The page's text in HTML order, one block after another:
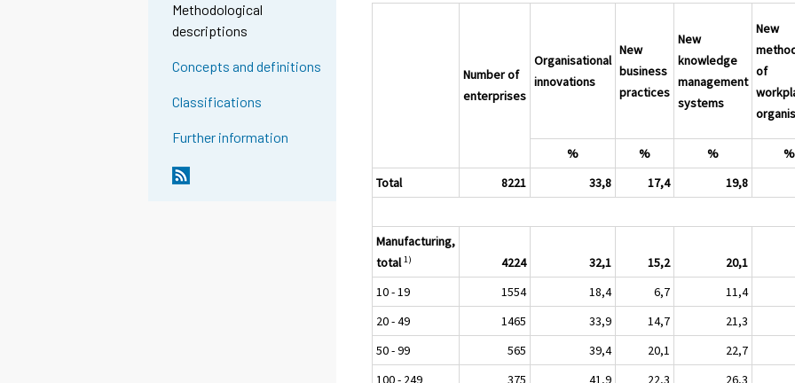
Methodological
descriptions
Concepts and definitions
Classifications
Further information
Number of
enterprises
Organisational
innovations
New
business
practices
New
knowledge
management
systems
New
of
%
% % %
Total
8221 33,8 17,4 19,8
Manufacturing,
total 1) 4224 32,1 15,2 20,1
10 - 19
1554 18,4 6,7 11,4
20 - 49
1465 33,9 14,7 21,3
50 - 99
565 39,4 20,1 22,7
100 - 249
375 41,9 22,3 26,3